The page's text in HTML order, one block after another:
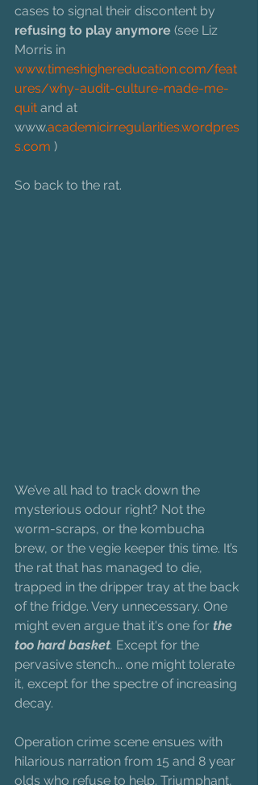
cases to signal their discontent by
refusing to play anymore (see Liz
Morris in
www.timeshighereducation.com/feat
ures/why-audit-culture-made-me-
quit and at
www.academicirregularities.wordpres
s.com )
So back to the rat.
We’ve all had to track down the
mysterious odour right? Not the
worm-scraps, or the kombucha
brew, or the vegie keeper this time. It’s
the rat that has managed to die,
trapped in the dripper tray at the back
of the fridge. Very unnecessary. One
might even argue that it's one for the
too hard basket. Except for the
pervasive stench... one might tolerate
it, except for the spectre of increasing
decay.
Operation crime scene ensues with
hilarious narration from 15 and 8 year
olds who refuse to help. Triumphant,